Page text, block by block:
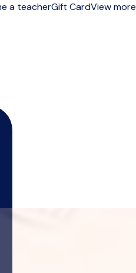
a teacherGift CardView more